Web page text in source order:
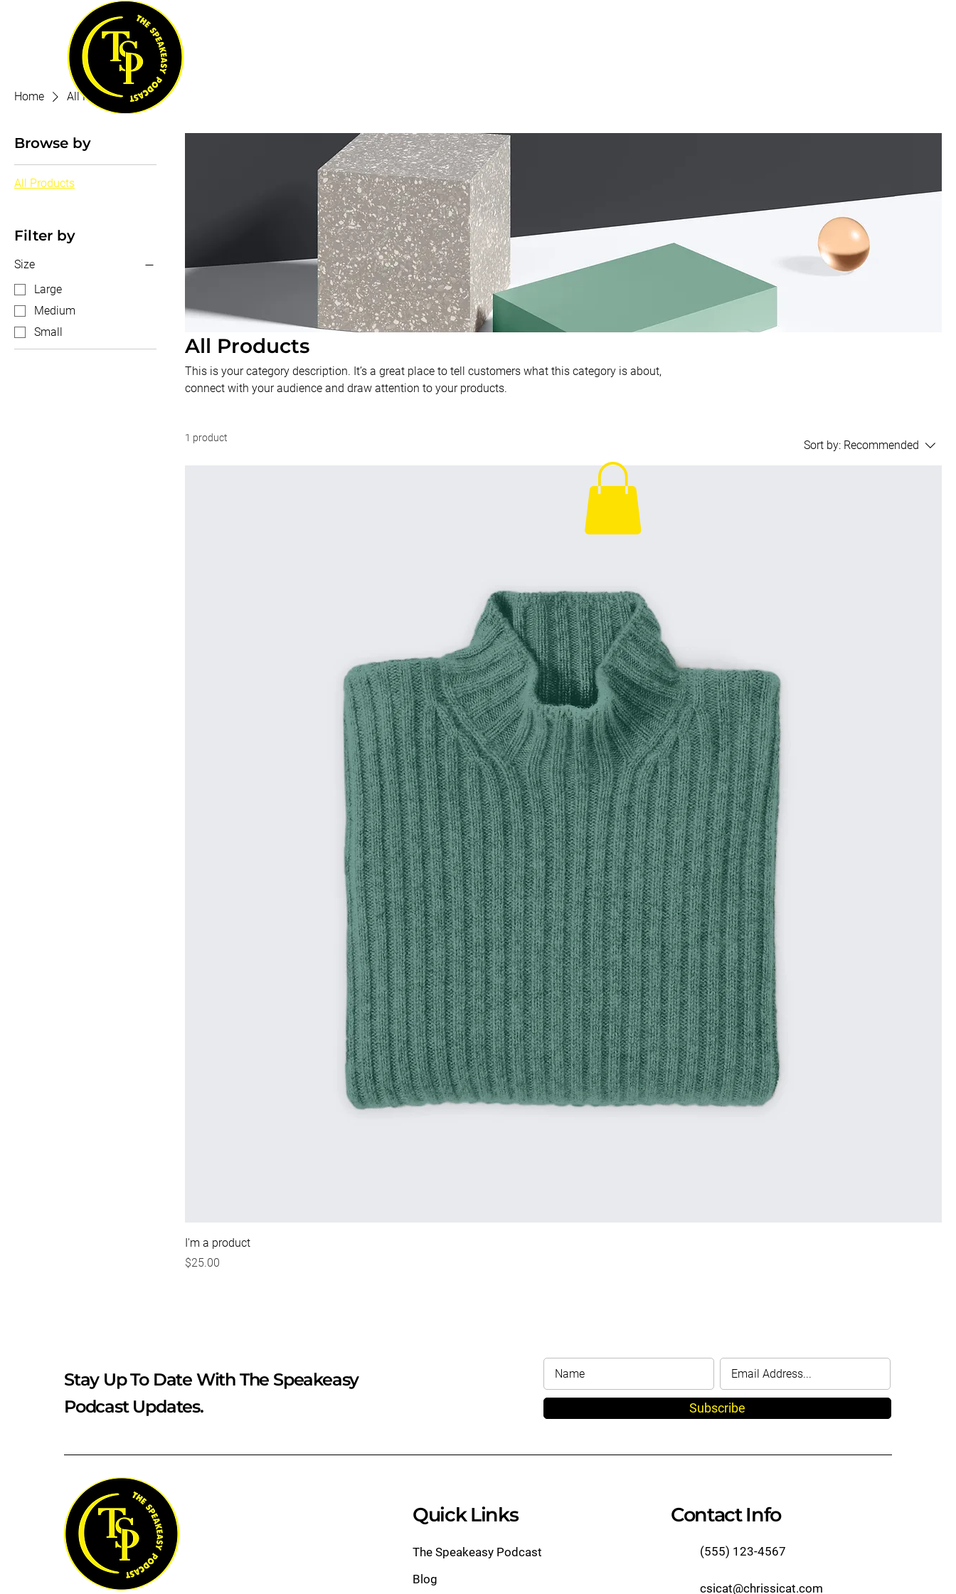
Home All Products
Browse by
All Products
Filter by
Size
Large
Medium
Small
All Products
This is your category description. It’s a great place to tell customers what this category is about,
connect with your audience and draw attention to your products.
1 product
Sort by: Recommended
I'm a product
Price
$25.00
Stay Up To Date With The Speakeasy
Podcast Updates.
Subscribe
Quick Links
The Speakeasy Podcast
Blog
Contact Info
(555) 123-4567
csicat@chrissicat.com